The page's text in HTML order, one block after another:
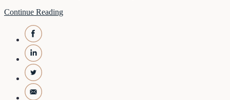
Continue Reading